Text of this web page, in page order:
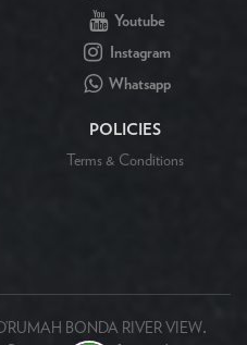
Youtube
Instagram
Whatsapp
POLICIES
Terms & Conditions
BONDA RIVER VIEW.